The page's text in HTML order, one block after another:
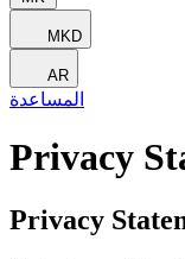
MKD
AR
المساعدة
Privacy
Privacy